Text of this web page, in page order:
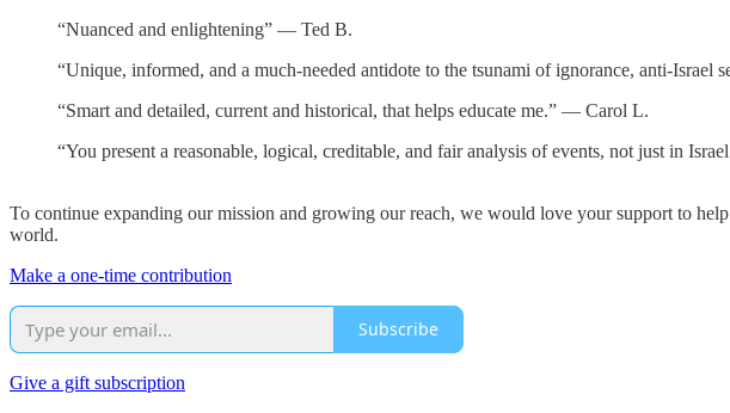
“Nuanced and enlightening” — Ted B.
“Unique, informed, and a much-needed antidote to the tsunami of ignorance, anti-
“Smart and detailed, current and historical, that helps educate me.” — Carol L.
“You present a reasonable, logical, creditable, and fair analysis of events, not just in
To continue expanding our mission and growing our reach, we would love your support to
world.
Make a one-time contribution
Subscribe
Give a gift subscription